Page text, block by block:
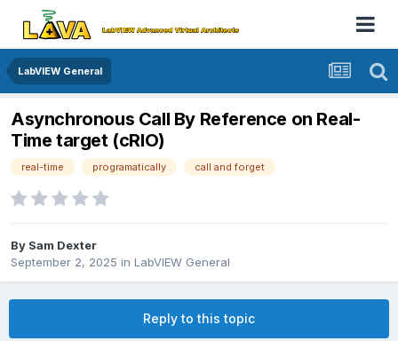
LabVIEW General
Asynchronous Call By Reference on Real-
Time target (cRIO)
real-time programatically call and forget
By Sam Dexter
September 2, 2025 in LabVIEW General
Reply to this topic